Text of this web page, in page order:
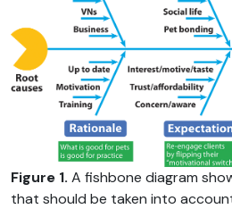
Figure 1. A fishbone diagram
that should be taken into